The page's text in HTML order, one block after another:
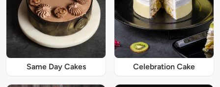
Same Day Cakes Celebration Cake